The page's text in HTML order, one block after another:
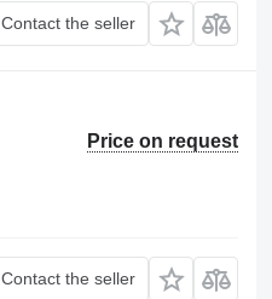
Contact the seller
Price on request
Contact the seller